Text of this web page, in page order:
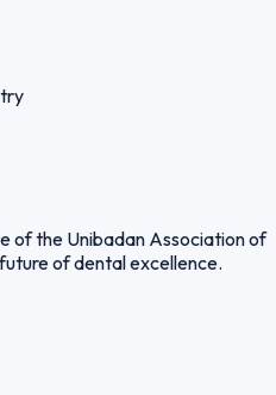
of the Unibadan Association of
of dental excellence.